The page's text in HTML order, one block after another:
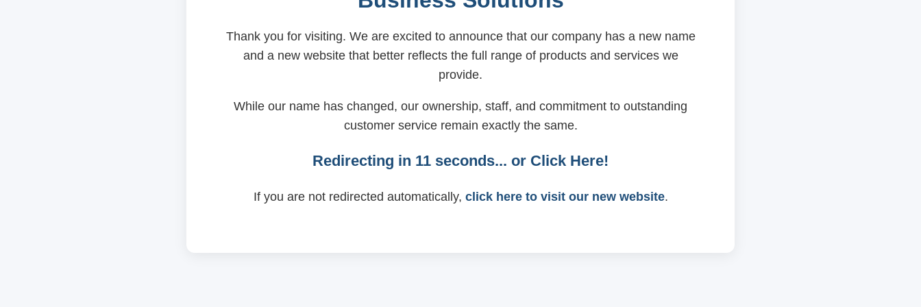
Thank you for visiting. We are excited to announce that our company has a new name
and a new website that better reflects the full range of products and services we
provide.
While our name has changed, our ownership, staff, and commitment to outstanding
customer service remain exactly the same.
Redirecting in 11 seconds... or Click Here!
If you are not redirected automatically, click here to visit our new website.